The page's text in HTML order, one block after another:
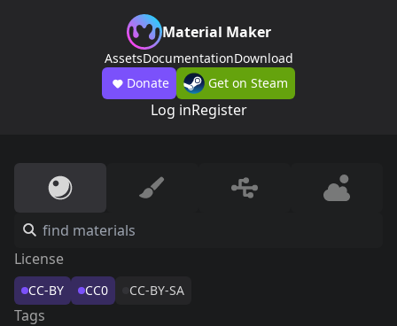
Material Maker
AssetsDocumentationDownload
Donate
Get on Steam
Log inRegister
License
CC-BY CC0 CC-BY-SA
Tags